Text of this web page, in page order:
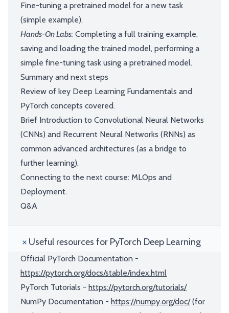
Fine-tuning a pretrained model for a new task
(simple example).
Hands-On Labs: Completing a full training example,
saving and loading the trained model, performing a
simple fine-tuning task using a pretrained model.
Summary and next steps
Review of key Deep Learning Fundamentals and
PyTorch concepts covered.
Brief Introduction to Convolutional Neural Networks
(CNNs) and Recurrent Neural Networks (RNNs) as
common advanced architectures (as a bridge to
further learning).
Connecting to the next course: MLOps and
Deployment.
Q&A
Useful resources for PyTorch Deep Learning
Official PyTorch Documentation -
https://pytorch.org/docs/stable/index.html
PyTorch Tutorials - https://pytorch.org/tutorials/
NumPy Documentation - https://numpy.org/doc/(for